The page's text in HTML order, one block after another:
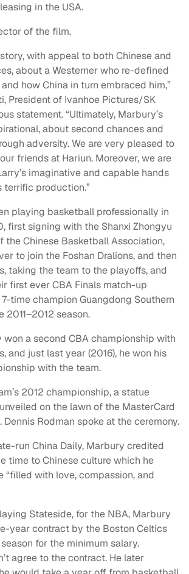
in the USA.
of the film.
with appeal to both Chinese and
about a Westerner who re-defined
how China in turn embraced him,”
President of Ivanhoe Pictures/SK
statement. “Ultimately, Marbury’s
about second chances and
adversity. We are very pleased to
friends at Hariun. Moreover, we are
imaginative and capable hands
terrific production.”
playing basketball professionally in
first signing with the Shanxi Zhongyu
the Chinese Basketball Association,
to join the Foshan Dralions, and then
taking the team to the playoffs, and
first ever CBA Finals match-up
time champion Guangdong Southern
2011–2012 season.
won a second CBA championship with
and just last year (2016), he won his
with the team.
2012 championship, a statue
on the lawn of the MasterCard
Dennis Rodman spoke at the ceremony.
run China Daily, Marbury credited
time to Chinese culture which he
“filled with love, compassion, and
Stateside, for the NBA, Marbury
year contract by the Boston Celtics
for the minimum salary.
agree to the contract. He later